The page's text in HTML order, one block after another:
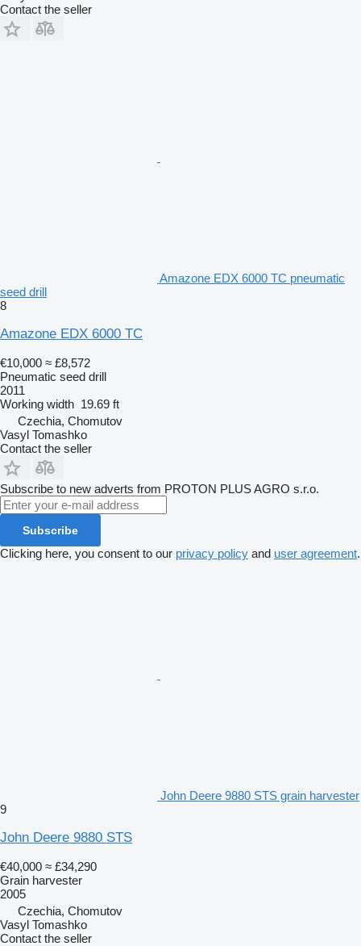
Contact the seller
Amazone EDX 6000 TC pneumatic
seed drill
8
Amazone EDX 6000 TC
€10,000 ≈ £8,572
Pneumatic seed drill
2011
Working width 19.69 ft
Czechia, Chomutov
Vasyl Tomashko
Contact the seller
Subscribe to new adverts from PROTON PLUS AGRO s.r.o.
Subscribe
Clicking here, you consent to our privacy policy and user agreement.
John Deere 9880 STS grain harvester
9
John Deere 9880 STS
€40,000 ≈ £34,290
Grain harvester
2005
Czechia, Chomutov
Vasyl Tomashko
Contact the seller